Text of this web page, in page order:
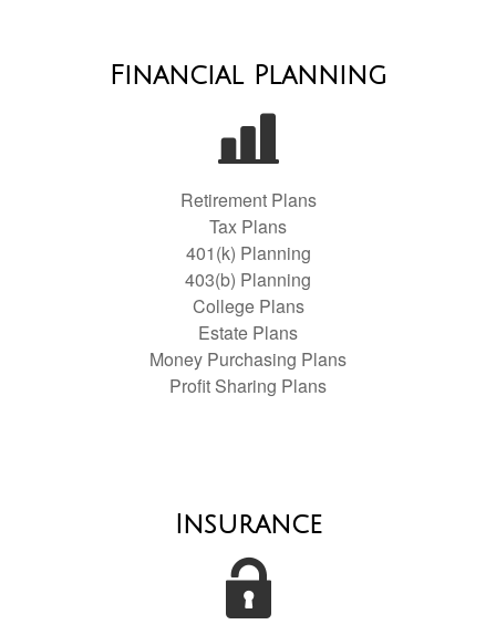
Financial Planning
Retirement Plans
Tax Plans
401(k) Planning
403(b) Planning
College Plans
Estate Plans
Money Purchasing Plans
Profit Sharing Plans
Insurance